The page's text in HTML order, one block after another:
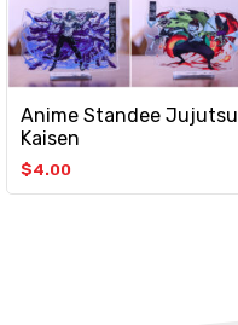
Anime Standee Jujutsu
Kaisen
$4.00